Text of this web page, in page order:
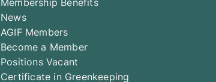
Membership Benefits
News
AGIF Members
Become a Member
Positions Vacant
Certificate in Greenkeeping